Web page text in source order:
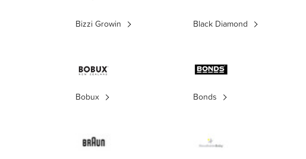
Bizzi Growin Black Diamond
Bobux Bonds